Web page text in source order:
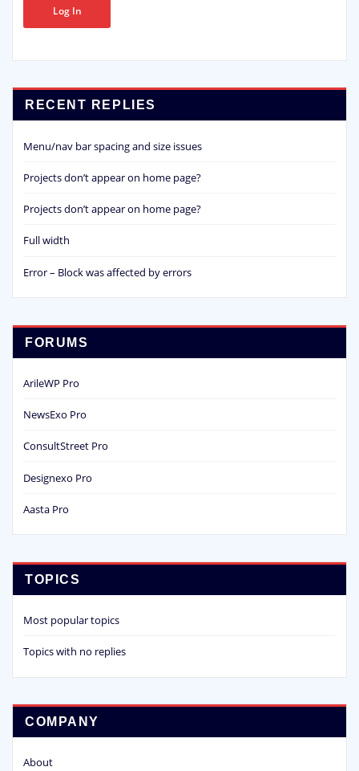
Log In
RECENT REPLIES
Menu/nav bar spacing and size issues
Projects don’t appear on home page?
Projects don’t appear on home page?
Full width
Error – Block was affected by errors
FORUMS
ArileWP Pro
NewsExo Pro
ConsultStreet Pro
Designexo Pro
Aasta Pro
TOPICS
Most popular topics
Topics with no replies
COMPANY
About